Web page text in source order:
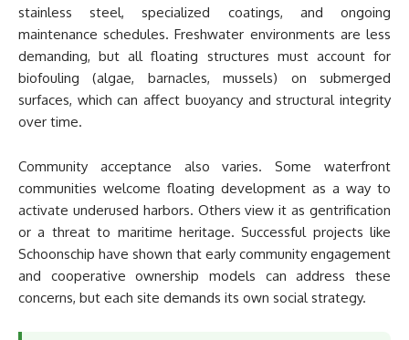
stainless steel, specialized coatings, and ongoing
maintenance schedules. Freshwater environments are less
demanding, but all floating structures must account for
biofouling (algae, barnacles, mussels) on submerged
surfaces, which can affect buoyancy and structural integrity
over time.
Community acceptance also varies. Some waterfront
communities welcome floating development as a way to
activate underused harbors. Others view it as gentrification
or a threat to maritime heritage. Successful projects like
Schoonschip have shown that early community engagement
and cooperative ownership models can address these
concerns, but each site demands its own social strategy.